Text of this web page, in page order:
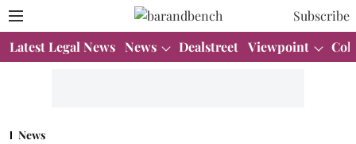
Subscribe
Latest Legal News News Dealstreet Viewpoint
News